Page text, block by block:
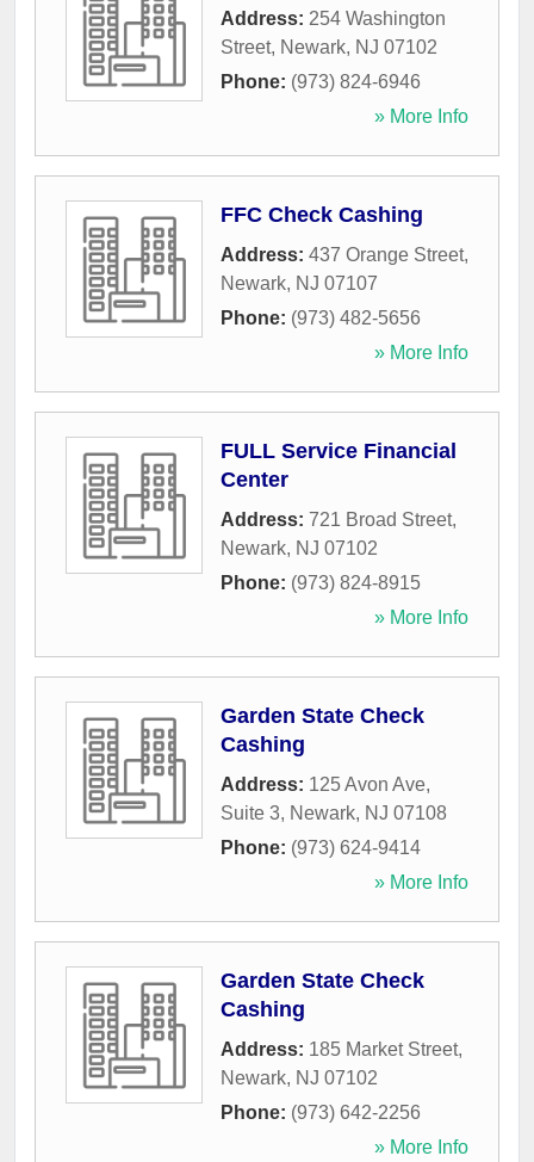
Address: 254 Washington
Street, Newark, NJ 07102
Phone: (973) 824-6946
» More Info
FFC Check Cashing
Address: 437 Orange Street,
Newark, NJ 07107
Phone: (973) 482-5656
» More Info
FULL Service Financial
Center
Address: 721 Broad Street,
Newark, NJ 07102
Phone: (973) 824-8915
» More Info
Garden State Check
Cashing
Address: 125 Avon Ave,
Suite 3, Newark, NJ 07108
Phone: (973) 624-9414
» More Info
Garden State Check
Cashing
Address: 185 Market Street,
Newark, NJ 07102
Phone: (973) 642-2256
» More Info